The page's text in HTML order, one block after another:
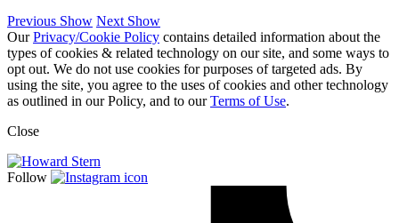
Previous Show Next Show
OurPrivacy/Cookie Policy contains detailed information about the
types of cookies & related technology on our site, and some ways to
opt out. We do not use cookies for purposes of targeted ads. By
using the site, you agree to the uses of cookies and other technology
as outlined in our Policy, and to ourTerms of Use.
Close
Follow